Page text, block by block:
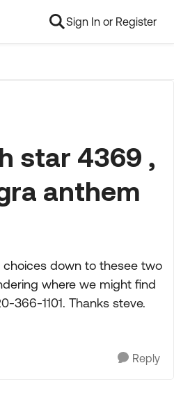
Sign In or Register
star 4369 ,
anthem
choices down to thesee two
where we might find
366-1101. Thanks steve.
Reply